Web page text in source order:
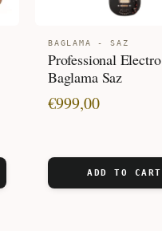
BAGLAMA - SAZ
Professional Electro
Baglama Saz
€999,00
ADD TO CART